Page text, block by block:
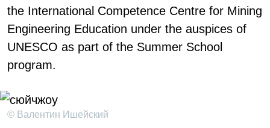
the International Competence Centre for Mining
Engineering Education under the auspices of
UNESCO as part of the Summer School
program.
© Валентин Ишейский